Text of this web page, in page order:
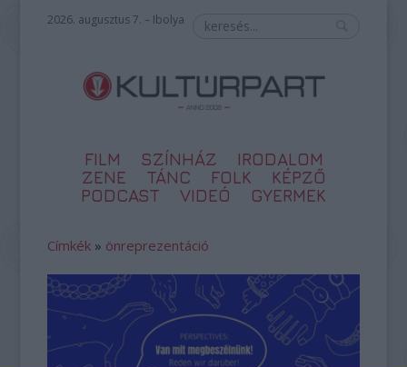
2026. augusztus 7. – Ibolya
FILM SZÍNHÁZ
IRODALOM
ZENE
TÁNC FOLK
KÉPZŐ
PODCAST
VIDEÓ GYERMEK
Címkék » önreprezentáció